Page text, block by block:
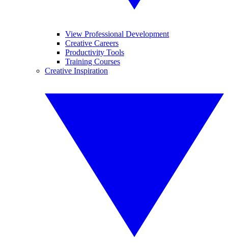
View Professional Development
Creative Careers
Productivity Tools
Training Courses
Creative Inspiration